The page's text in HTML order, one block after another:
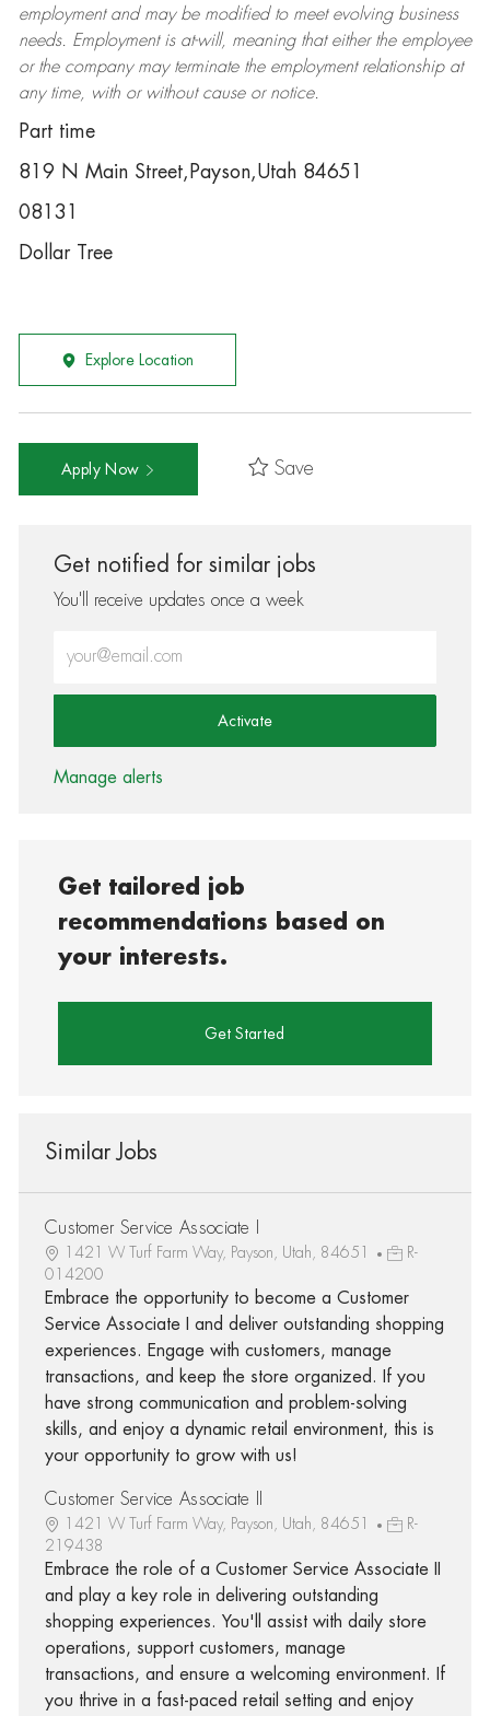
employment and may be modifiedto meet evolving business
needs. Employment is at-will, meaning that either the employee
or the company may terminatethe employment relationship at
any time, with or without cause or notice.
Part time
819 N Main Street,Payson,Utah 84651
08131
Dollar Tree
Explore Location
Apply Now Save
Get notified for similar jobs
You'll receive updates once a week
Activate
Manage alerts
Get tailored job
recommendations based on
your interests.
Get Started
Similar Jobs
Customer Service Associate I
1421 W Turf Farm Way, Payson, Utah, 84651
R-
014200
Embrace the opportunity to become a Customer
Service Associate I and deliver outstanding shopping
experiences. Engage with customers, manage
transactions, and keep the store organized. If you
have strong communication and problem-solving
skills, and enjoy a dynamic retail environment, this is
your opportunity to grow with us!
Customer Service Associate II
1421 W Turf Farm Way, Payson, Utah, 84651
R-
219438
Embrace the role of a Customer Service Associate II
and play a key role in delivering outstanding
shopping experiences. You'll assist with daily store
operations, support customers, manage
transactions, and ensure a welcoming environment. If
you thrive in a fast-paced retail setting and enjoy